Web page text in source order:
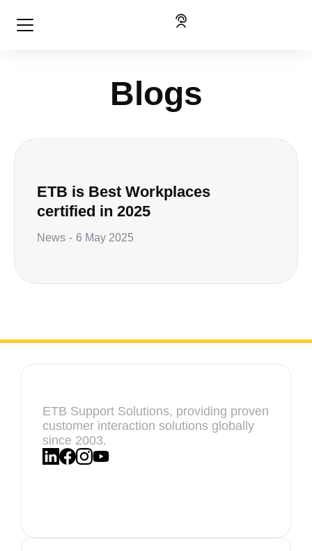
Blogs
ETB is Best Workplaces
certified in 2025
News 6 May 2025
ETB Support Solutions, providing proven
customer interaction solutions globally
since 2003.